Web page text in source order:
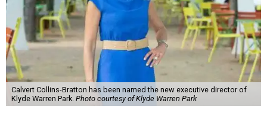
Calvert Collins-Bratton has been named the new executive director of
Klyde Warren Park. Photo courtesy of Klyde Warren Park